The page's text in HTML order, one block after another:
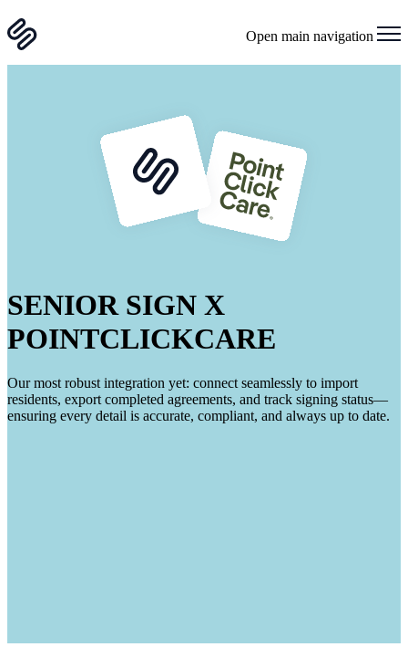
Open main navigation
SENIOR SIGN X
POINTCLICKCARE
Our most robust integration yet: connect seamlessly to import
residents, export completed agreements, and track signing status—
ensuring every detail is accurate, compliant, and always up to date.